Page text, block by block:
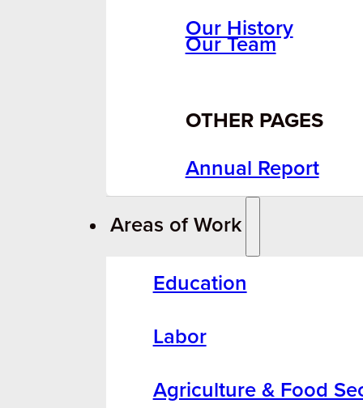
Our History
Our Team
OTHER PAGES
Annual Report
Areas of Work
Education
Labor
Agriculture & Food